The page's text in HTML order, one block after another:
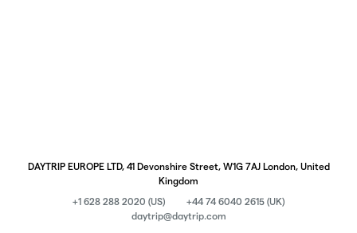
DAYTRIP EUROPE LTD, 41 Devonshire Street, W1G 7AJ London, United
Kingdom
+1 628 288 2020 (US)
+44 74 6040 2615 (UK)
daytrip@daytrip.com